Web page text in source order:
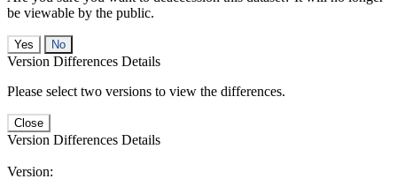
be viewable by the public.
No
Version Differences Details
Please select two versions to view the differences.
Close
Version Differences Details
Version: